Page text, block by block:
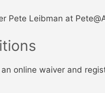
Pete Leibman at
online waiver and